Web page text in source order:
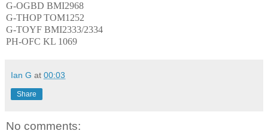
G-OGBD BMI2968
G-THOP TOM1252
G-TOYF BMI2333/2334
PH-OFC KL 1069
Ian G at 00:03
Share
No comments: